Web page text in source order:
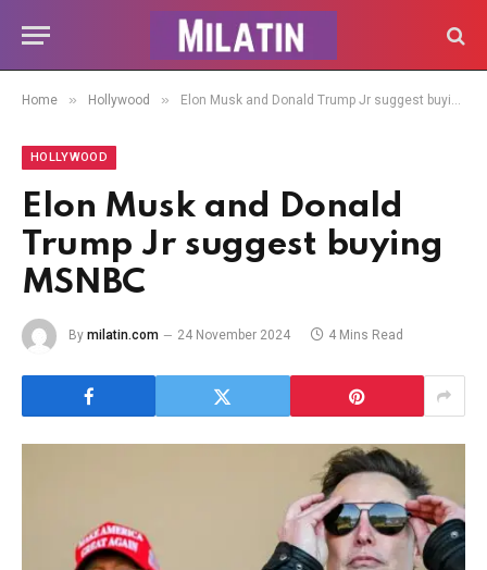
Home » Hollywood » Elon Musk and Donald Trump Jr suggest buying MSNBC
HOLLYWOOD
Elon Musk and Donald
Trump Jr suggest buying
MSNBC
By milatin.com 24 November 2024 4 Mins Read